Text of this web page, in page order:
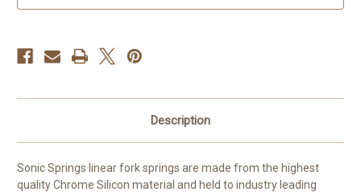
Description
Sonic Springs linear fork springs are made from the highest
quality Chrome Silicon material and held to industry leading